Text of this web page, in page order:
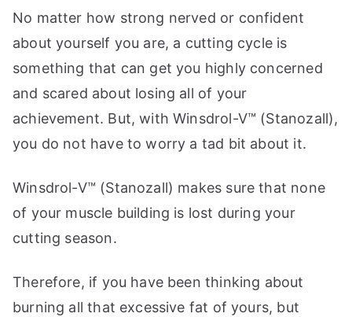
No matter how strong nerved or confident
about yourself you are, a cutting cycle is
something that can get you highly concerned
and scared about losing all of your
achievement. But, with Winsdrol-V™ (Stanozall),
you do not have to worry a tad bit about it.
Winsdrol-V™ (Stanozall) makes sure that none
of your muscle building is lost during your
cutting season.
Therefore, if you have been thinking about
burning all that excessive fat of yours, but